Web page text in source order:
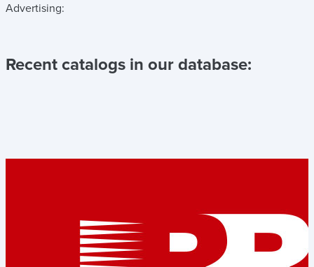
Advertising:
Recent catalogs in our database: